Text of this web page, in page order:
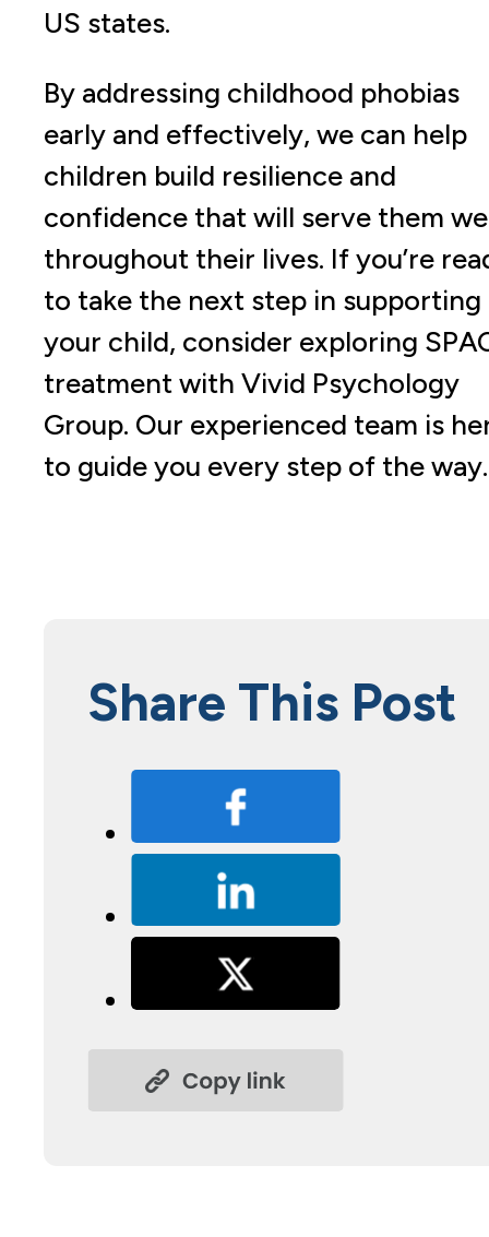
US states.
By addressing childhood phobias
early and effectively, we can help
children build resilience and
confidence that will serve them
throughout their lives. If you’re
to take the next step in supporting
your child, consider exploring
treatment with Vivid Psychology
Group. Our experienced team is
to guide you every step of the way.
Share This Post